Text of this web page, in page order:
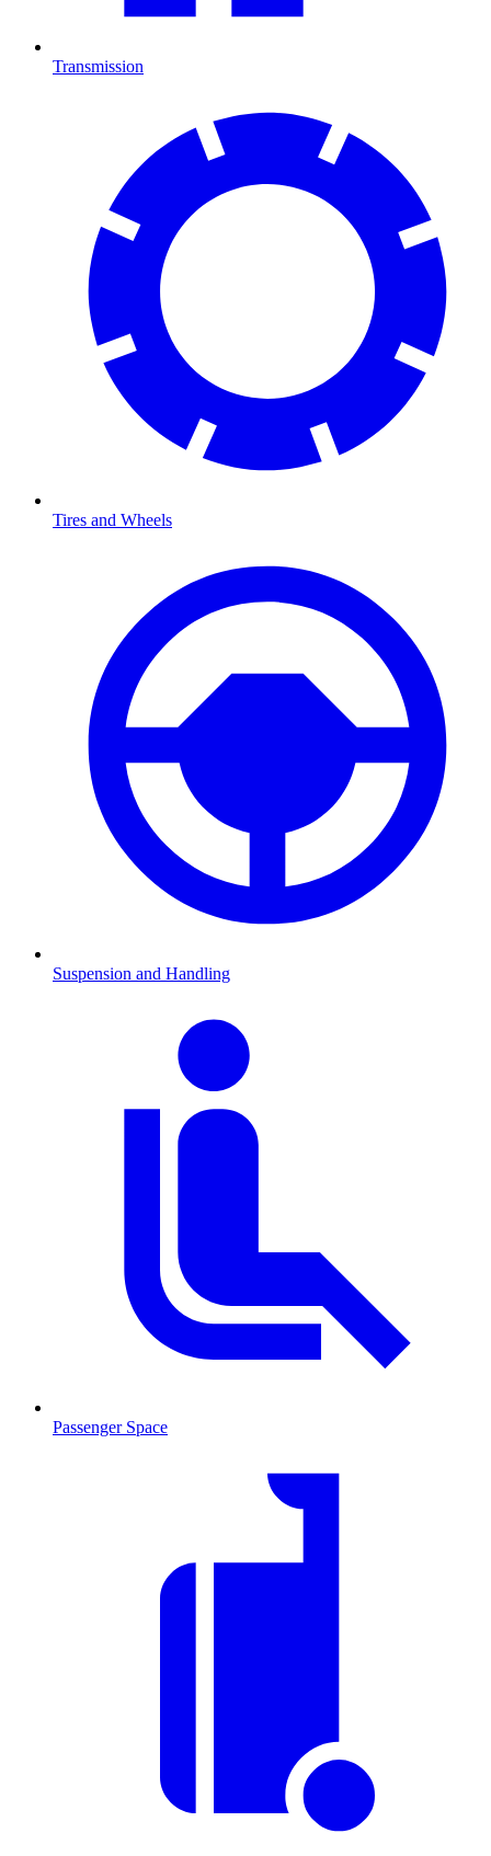
Transmission
Tires and Wheels
Suspension and Handling
Passenger Space